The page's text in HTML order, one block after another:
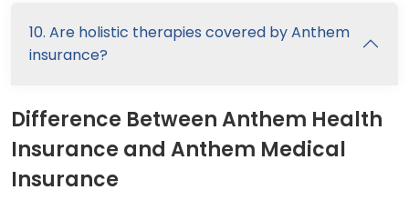
10. Are holistic therapies covered by Anthem
insurance?
Difference Between Anthem Health
Insurance and Anthem Medical
Insurance